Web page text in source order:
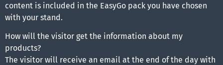
content is included in the EasyGo pack you have chosen
with your stand.
How will the visitor get the information about my
products?
The visitor will receive an email at the end of the day with